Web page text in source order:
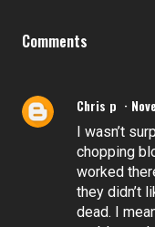
Comments
Chris p
I wasn’t
chopping
worked
they didn’t
dead. I